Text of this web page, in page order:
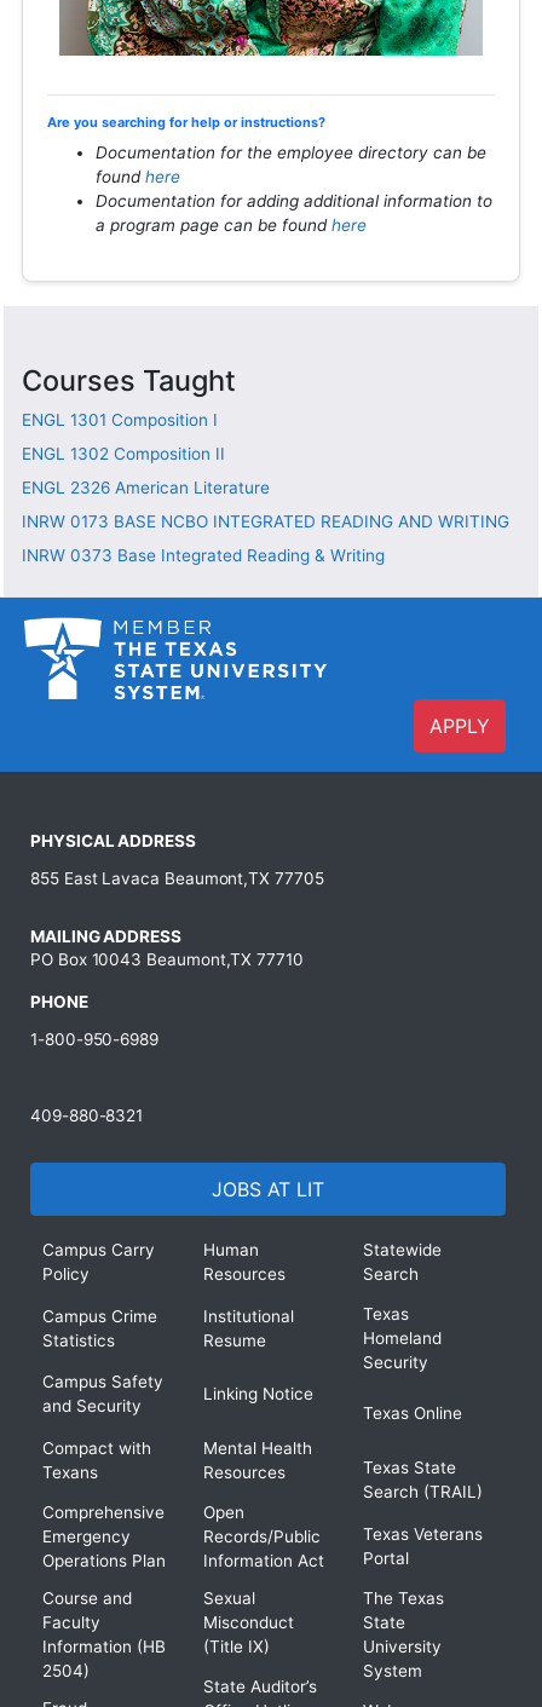
Are you searching for help or instructions?
Documentation for the employee directory can be
foundhere
Documentation for adding additional information to
a program page can be foundhere
Courses Taught
ENGL 1301 Composition I
ENGL 1302 Composition II
ENGL 2326 American Literature
INRW 0173 BASE NCBO INTEGRATED READING AND WRITING
INRW 0373 Base Integrated Reading & Writing
APPLY
PHYSICAL ADDRESS
855 East Lavaca Beaumont,TX 77705
MAILING ADDRESS
PO Box 10043 Beaumont,TX 77710
PHONE
1-800-950-6989
409-880-8321
JOBS AT LIT
Campus Carry
Policy
Campus Crime
Statistics
Campus Safety
and Security
Compact with
Texans
Comprehensive
Emergency
Operations Plan
Course and
Faculty
Information (HB
2504)
Human
Resources
Institutional
Resume
Linking Notice
Mental Health
Resources
Open
Records/Public
Information Act
Sexual
Misconduct
(Title IX)
State Auditor’s
Statewide
Search
Texas
Homeland
Security
Texas Online
Texas State
Search (TRAIL)
Texas Veterans
Portal
The Texas
State
University
System